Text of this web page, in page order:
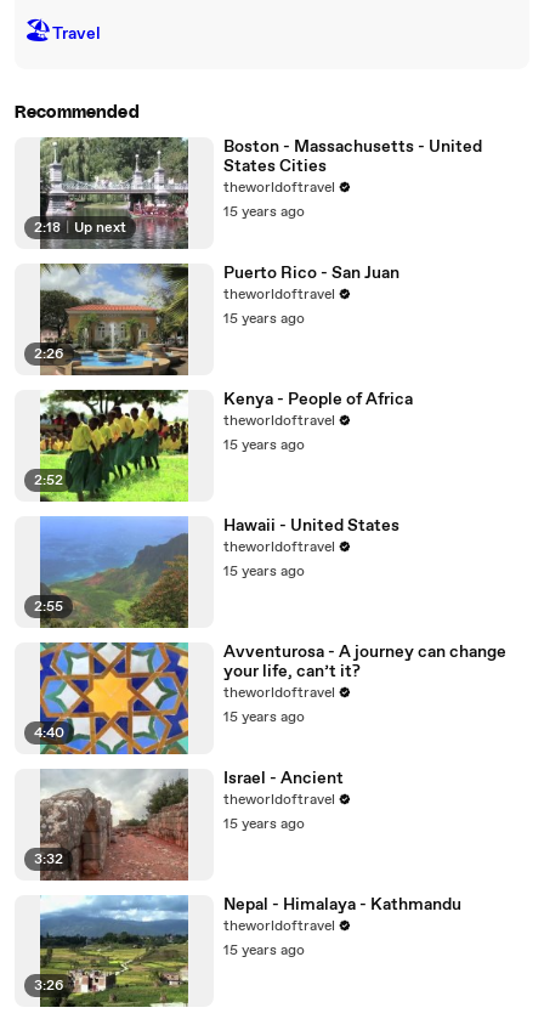
🏖Travel
Recommended
2:18 Up next
Boston - Massachusetts - United
States Cities
theworldoftravel
15 years ago
2:26
Puerto Rico - San Juan
theworldoftravel
15 years ago
2:52
Kenya - People of Africa
theworldoftravel
15 years ago
2:55
Hawaii - United States
theworldoftravel
15 years ago
4:40
Avventurosa - A journey can change
your life, can’t it?
theworldoftravel
15 years ago
3:32
Israel - Ancient
theworldoftravel
15 years ago
3:26
Nepal - Himalaya - Kathmandu
theworldoftravel
15 years ago